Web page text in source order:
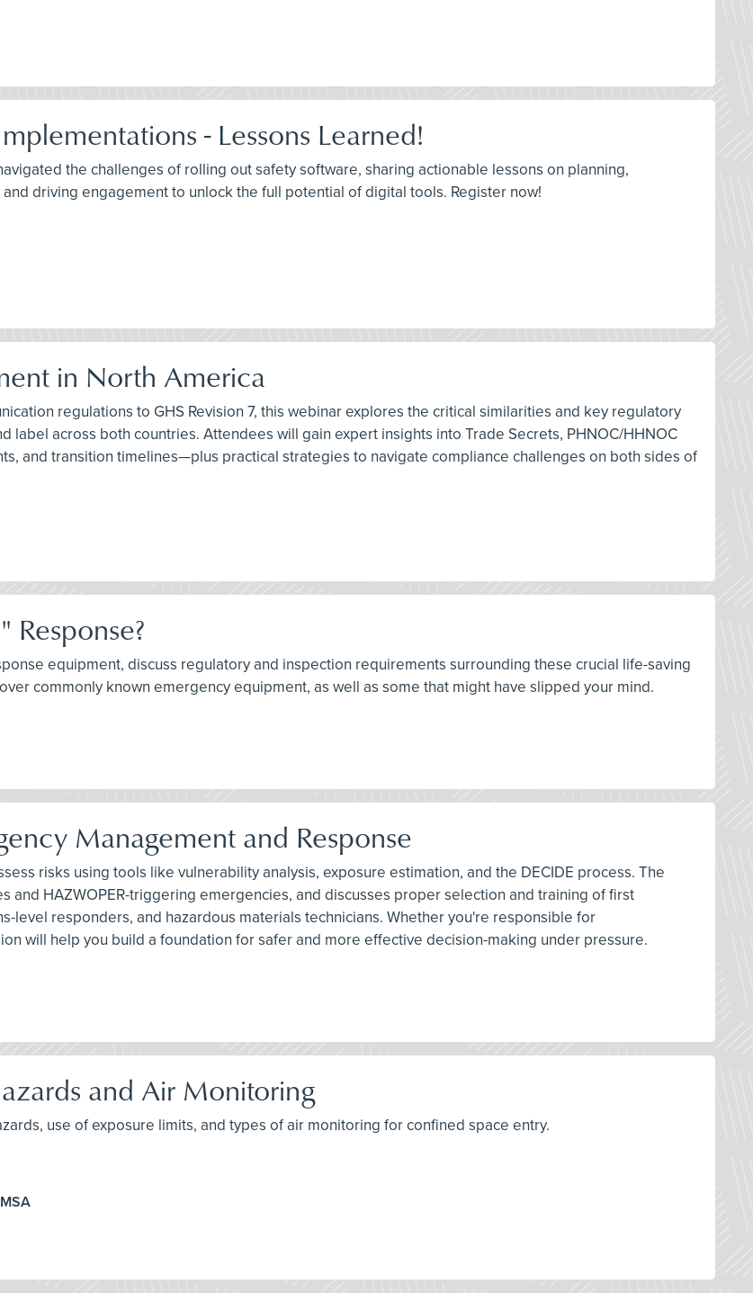
- Lessons Learned!
the challenges of rolling out safety software, sharing actionable lessons on planning,
driving engagement to unlock the full potential of digital tools. Register now!
in North America
regulations to GHS Revision 7, this webinar explores the critical similarities and key regulatory
label across both countries. Attendees will gain expert insights into Trade Secrets, PHNOC/HHNOC
and transition timelines—plus practical strategies to navigate compliance challenges on both sides of
Response?
equipment, discuss regulatory and inspection requirements surrounding these crucial life-saving
commonly known emergency equipment, as well as some that might have slipped your mind.
Management and Response
risks using tools like vulnerability analysis, exposure estimation, and the DECIDE process. The
HAZWOPER-triggering emergencies, and discusses proper selection and training of first
level responders, and hazardous materials technicians. Whether you're responsible for
will help you build a foundation for safer and more effective decision-making under pressure.
and Air Monitoring
use of exposure limits, and types of air monitoring for confined space entry.